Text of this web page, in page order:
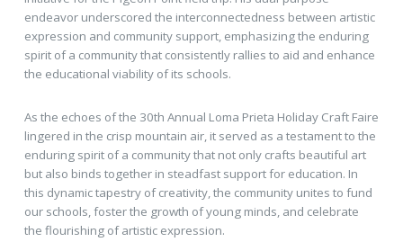
endeavor underscored the interconnectedness between artistic
expression and community support, emphasizing the enduring
spirit of a community that consistently rallies to aid and enhance
the educational viability of its schools.
As the echoes of the 30th Annual Loma Prieta Holiday Craft Faire
lingered in the crisp mountain air, it served as a testament to the
enduring spirit of a community that not only crafts beautiful art
but also binds together in steadfast support for education. In
this dynamic tapestry of creativity, the community unites to fund
our schools, foster the growth of young minds, and celebrate
the flourishing of artistic expression.